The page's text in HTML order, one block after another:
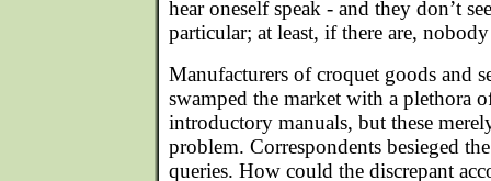
hear oneself speak - and they don’t
particular; at least, if there are,
Manufacturers of croquet goods and
swamped the market with a plethora
introductory manuals, but these
problem. Correspondents besieged
queries. How could the discrepant